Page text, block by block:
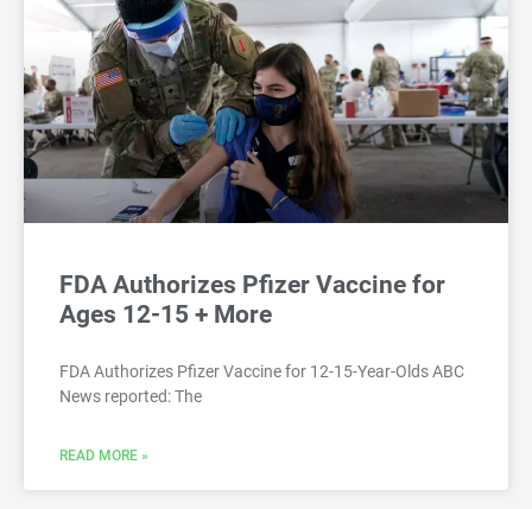
FDA Authorizes Pfizer Vaccine for
Ages 12-15 + More
FDA Authorizes Pfizer Vaccine for 12-15-Year-Olds ABC
News reported: The
READ MORE »